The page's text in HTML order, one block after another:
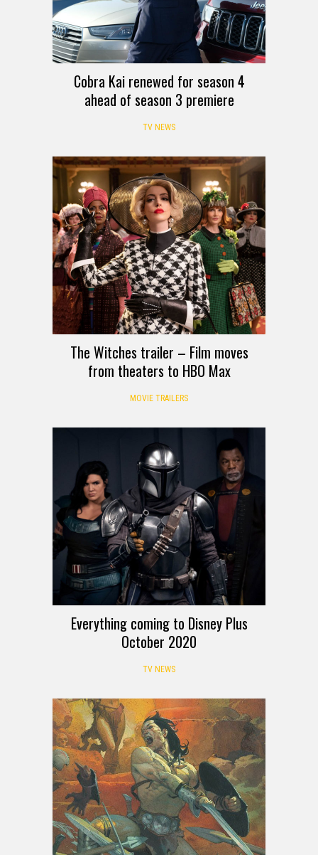
Cobra Kai renewed for season 4
ahead of season 3 premiere
TV NEWS
The Witches trailer – Film moves
from theaters to HBO Max
MOVIE TRAILERS
Everything coming to Disney Plus
October 2020
TV NEWS